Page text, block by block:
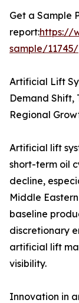
Get a Sample
report:https://
sample/11745/
Artificial Lift
Demand Shift,
Regional
Artificial lift
short-term oil
decline,
Middle
baseline
discretionary
artificial lift
visibility.
Innovation in